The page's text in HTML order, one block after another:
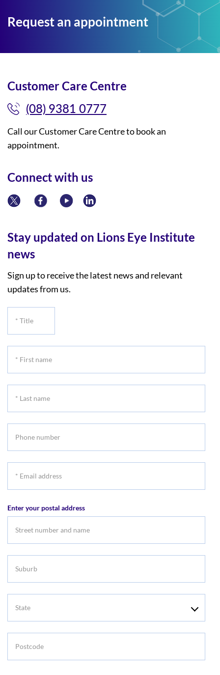
Request an appointment
Customer Care Centre
(08) 9381 0777
Call our Customer Care Centre to book an
appointment.
Connect with us
Stay updated on Lions Eye Institute
news
Sign up to receive the latest news and relevant
updates from us.
Enter your postal address